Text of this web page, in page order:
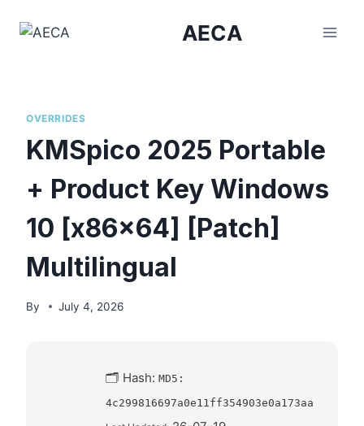
AECA
OVERRIDES
KMSpico 2025 Portable
+ Product Key Windows
10 [x86x64] [Patch]
Multilingual
By July 4, 2026
🗂 Hash: MD5:
4c299816697a0e11ff354903e0a173aa